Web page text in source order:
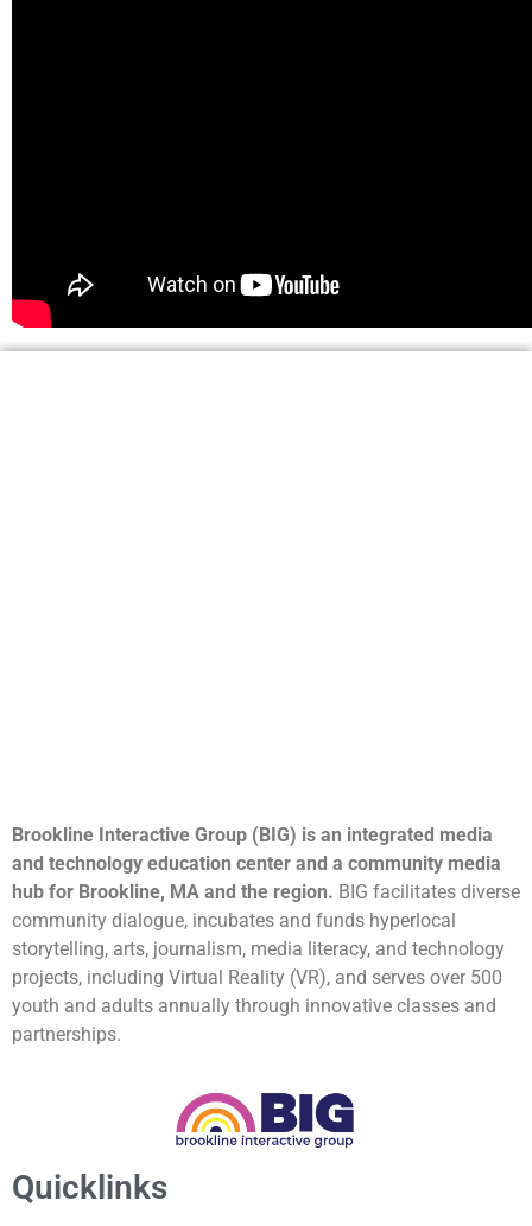
Brookline Interactive Group (BIG) is an integrated media
and technology education center and a community media
hub for Brookline, MA and the region. BIG facilitates diverse
community dialogue, incubates and funds hyperlocal
storytelling, arts, journalism, media literacy, and technology
projects, including Virtual Reality (VR), and serves over 500
youth and adults annually through innovative classes and
partnerships.
Quicklinks